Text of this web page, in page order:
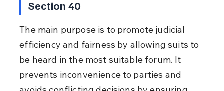
Section 40
The main purpose is to promote judicial
efficiency and fairness by allowing suits to
be heard in the most suitable forum. It
prevents inconvenience to parties and